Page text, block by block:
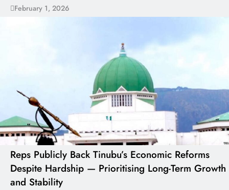
February 1, 2026
Reps Publicly Back Tinubu’s Economic Reforms
Despite Hardship — Prioritising Long-Term Growth
and Stability